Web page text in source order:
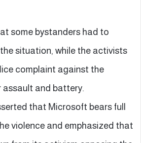
some bystanders had to
situation, while the activists
complaint against the
and battery.
that Microsoft bears full
violence and emphasized that